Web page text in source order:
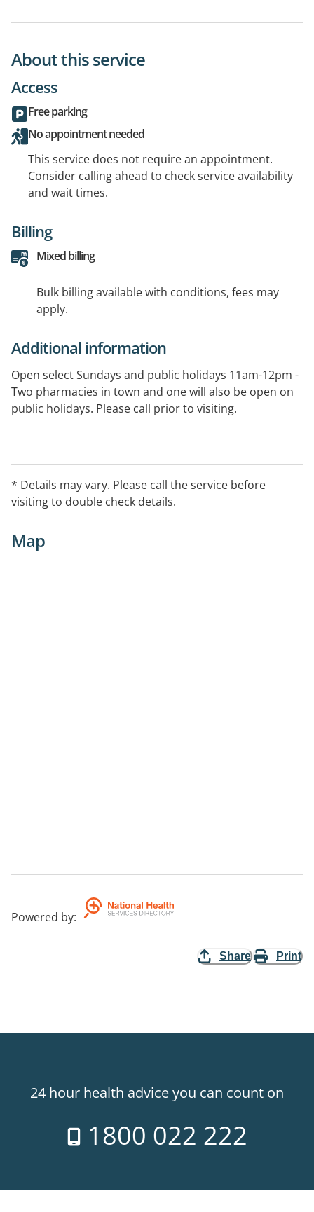
About this service
Access
Free parking
No appointment needed
This service does not require an appointment.
Consider calling ahead to check service availability
and wait times.
Billing
Mixed billing
Bulk billing available with conditions, fees may
apply.
Additional information
Open select Sundays and public holidays 11am-12pm -
Two pharmacies in town and one will also be open on
public holidays. Please call prior to visiting.
* Details may vary. Please call the service before
visiting to double check details.
Map
Powered by:
Share Print
24 hour health advice you can count on
1800 022 222